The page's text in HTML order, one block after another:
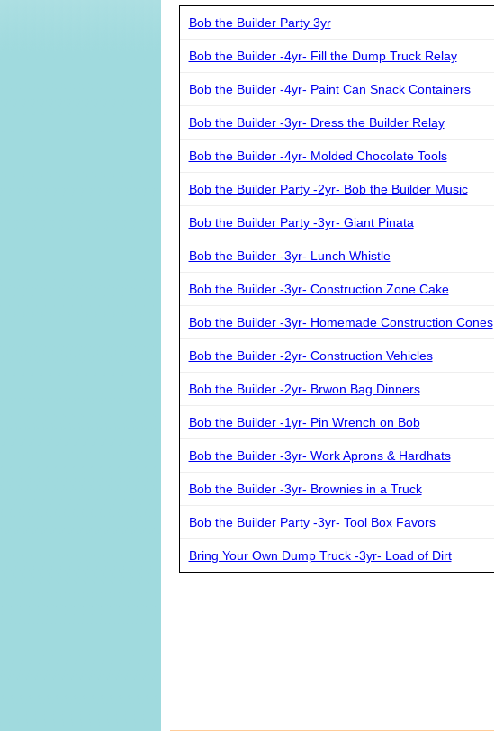
Bob the Builder Party 3yr
Bob the Builder -4yr- Fill the Dump Truck Relay
Bob the Builder -4yr- Paint Can Snack Containers
Bob the Builder -3yr- Dress the Builder Relay
Bob the Builder -4yr- Molded Chocolate Tools
Bob the Builder Party -2yr- Bob the Builder Music
Bob the Builder Party -3yr- Giant Pinata
Bob the Builder -3yr- Lunch Whistle
Bob the Builder -3yr- Construction Zone Cake
Bob the Builder -3yr- Homemade Construction Cones
Bob the Builder -2yr- Construction Vehicles
Bob the Builder -2yr- Brwon Bag Dinners
Bob the Builder -1yr- Pin Wrench on Bob
Bob the Builder -3yr- Work Aprons & Hardhats
Bob the Builder -3yr- Brownies in a Truck
Bob the Builder Party -3yr- Tool Box Favors
Bring Your Own Dump Truck -3yr- Load of Dirt